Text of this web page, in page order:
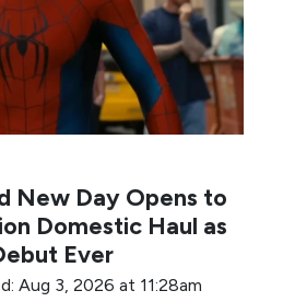
New Day Opens to
Domestic Haul as
Ever
Aug 3, 2026 at 11:28am